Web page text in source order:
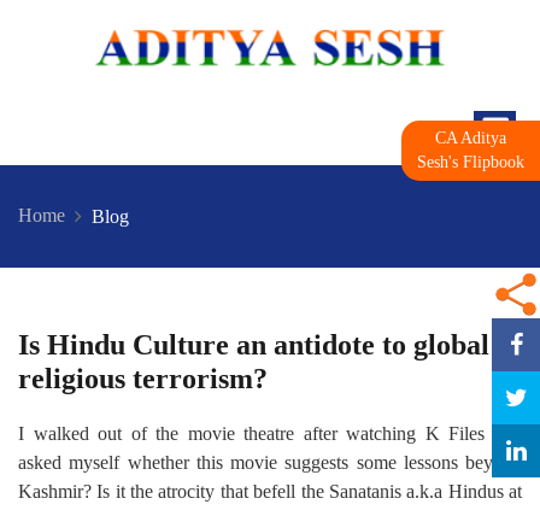
Home Blog
Is Hindu Culture an antidote to global
religious terrorism?
I walked out of the movie theatre after watching K Files and
asked myself whether this movie suggests some lessons beyond
Kashmir? Is it the atrocity that befell the Sanatanis a.k.a Hindus at
CA Aditya
Sesh's Flipbook